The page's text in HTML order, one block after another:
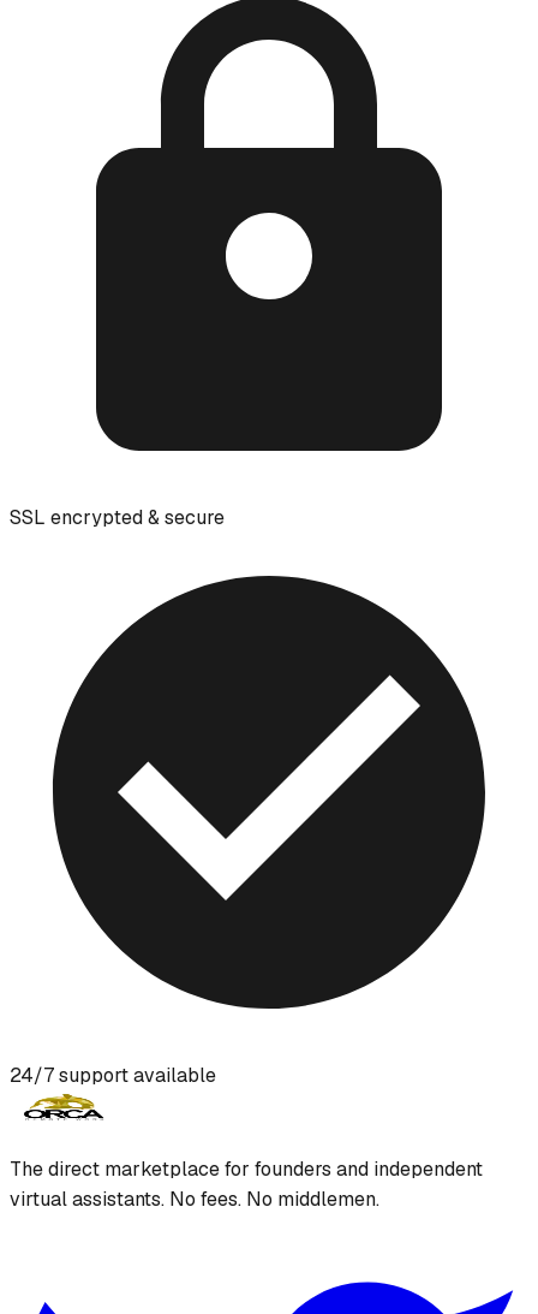
SSL encrypted & secure
24/7 support available
The direct marketplace for founders and independent
virtual assistants. No fees. No middlemen.